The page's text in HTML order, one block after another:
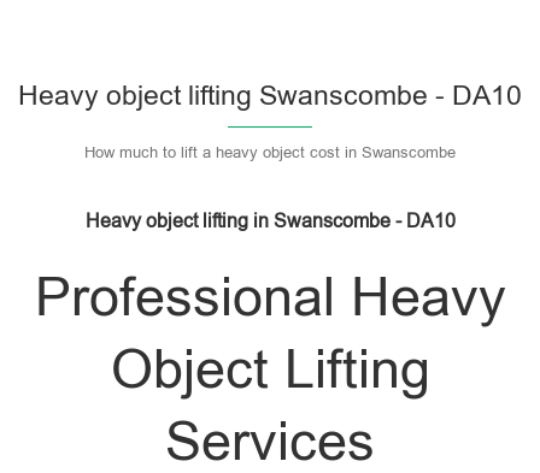
Heavy object lifting Swanscombe - DA10
How much to lift a heavy object cost in Swanscombe
Heavy object lifting in Swanscombe - DA10
Professional Heavy
Object Lifting
Services